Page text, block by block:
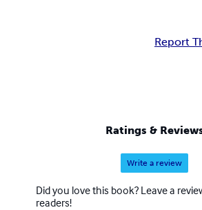
Report
Ratings &
Write a review
Did you love this book? Leave a
readers!